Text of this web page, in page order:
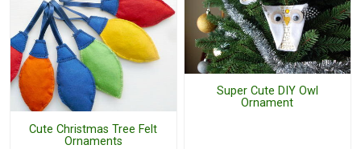
Cute Christmas Tree Felt
Ornaments
Super Cute DIY Owl
Ornament